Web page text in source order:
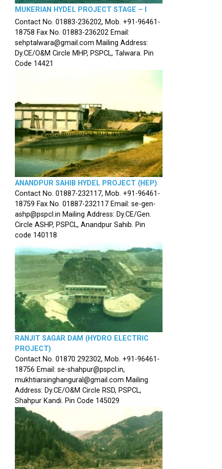
MUKERIAN HYDEL PROJECT STAGE – I
Contact No. 01883-236202, Mob. +91-96461-
18758 Fax No. 01883-236202 Email:
sehptalwara@gmail.com Mailing Address:
Dy.CE/O&M Circle MHP, PSPCL, Talwara. Pin
Code 14421
ANANDPUR SAHIB HYDEL PROJECT (HEP)
Contact No. 01887-232117, Mob. +91-96461-
18759 Fax No. 01887-232117 Email: se-gen-
ashp@pspcl.in Mailing Address: Dy.CE/Gen.
Circle ASHP, PSPCL, Anandpur Sahib. Pin
code 140118
RANJIT SAGAR DAM (HYDRO ELECTRIC
PROJECT)
Contact No. 01870 292302, Mob. +91-96461-
18756 Email: se-shahpur@pspcl.in,
mukhtiarsinghangural@gmail.com Mailing
Address: Dy.CE/O&M Circle RSD, PSPCL,
Shahpur Kandi. Pin Code 145029